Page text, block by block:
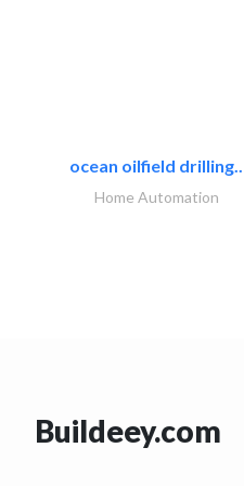
ocean oilfield drilling..
Home Automation
Buildeey.com